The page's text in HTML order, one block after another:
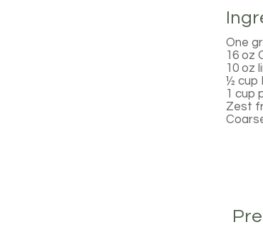
One
16 oz
10 oz
½ cup
1 cup
Zest